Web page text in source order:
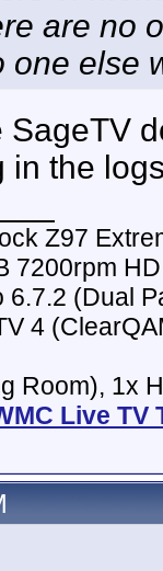
are no
one else
in the
Z97
7200rpm
6.7.2 (Dual
4
Room), 1x
Live TV